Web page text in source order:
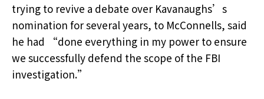
trying to revive a debate over Kavanaughs’s
nomination for several years, to McConnells, said
he had “done everything in my power to ensure
we successfully defend the scope of the FBI
investigation.”